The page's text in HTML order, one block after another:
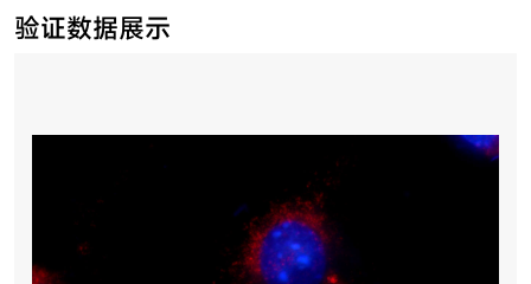
验证数据展示